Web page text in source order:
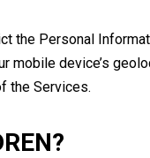
the Personal
device’s
the Services.